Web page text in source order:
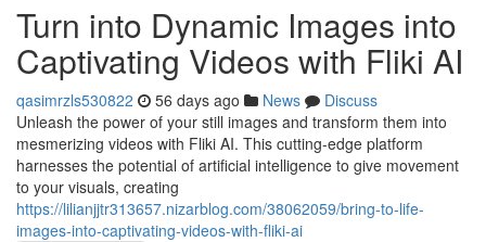
Turn into Dynamic Images into
Captivating Videos with Fliki AI
qasimrzls530822 56 days ago News
Discuss
Unleash the power of your still images and transform them into
mesmerizing videos with Fliki AI. This cutting-edge platform
harnesses the potential of artificial intelligence to give movement
to your visuals, creating
https://lilianjjtr313657.nizarblog.com/38062059/bring-to-life-
images-into-captivating-videos-with-fliki-ai